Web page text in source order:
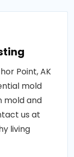
Point, AK
mold
mold and
us at
living